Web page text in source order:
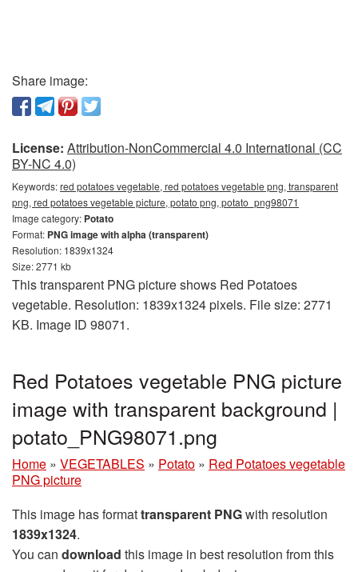
Share image:
License: Attribution-NonCommercial 4.0 International (CC
BY-NC 4.0)
Keywords:red potatoes vegetable, red potatoes vegetable png, transparent
png, red potatoes vegetable picture, potato png, potato_png98071
Image category: Potato
Format: PNG image with alpha (transparent)
Resolution: 1839x1324
Size: 2771 kb
This transparent PNG picture shows Red Potatoes
vegetable. Resolution: 1839x1324 pixels. File size: 2771
KB. Image ID 98071.
Red Potatoes vegetable PNG picture
image with transparent background |
potato_PNG98071.png
Home » VEGETABLES » Potato » Red Potatoes vegetable
PNG picture
This image has formattransparent PNGwith resolution
1839x1324.
You can download this image in best resolution from this